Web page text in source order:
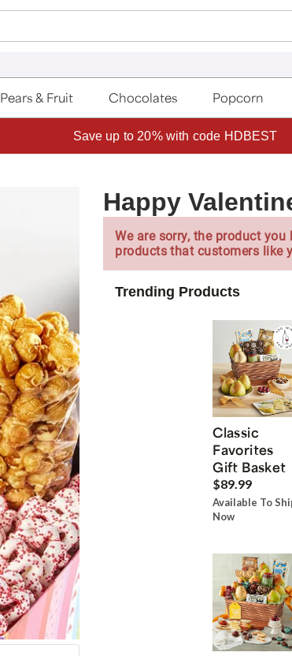
Pears & Fruit Chocolates Popcorn
Save up to 20% with code HDBEST
Happy
We are sorry, the product
products that customers like
Trending Products
Classic
Favorites
Gift Basket
$89.99
Available To
Now